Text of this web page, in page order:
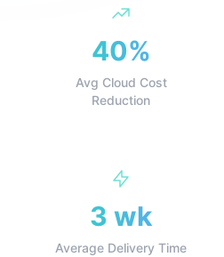
40%
Avg Cloud Cost
Reduction
3 wk
Average Delivery Time